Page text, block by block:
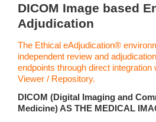
DICOM Image based
Adjudication
The Ethical eAdjudication®
independent review and
endpoints through direct integration
Viewer / Repository.
DICOM (Digital Imaging and
Medicine) AS THE MEDICAL